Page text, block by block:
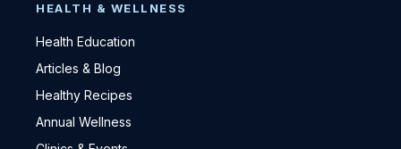
HEALTH & WELLNESS
Health Education
Articles & Blog
Healthy Recipes
Annual Wellness